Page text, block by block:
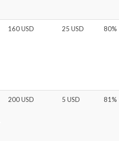
160 USD 25 USD 80%
200 USD 5 USD 81%